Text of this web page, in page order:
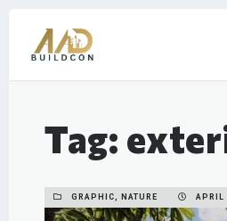
Tag:
GRAPHIC, NATURE APRIL